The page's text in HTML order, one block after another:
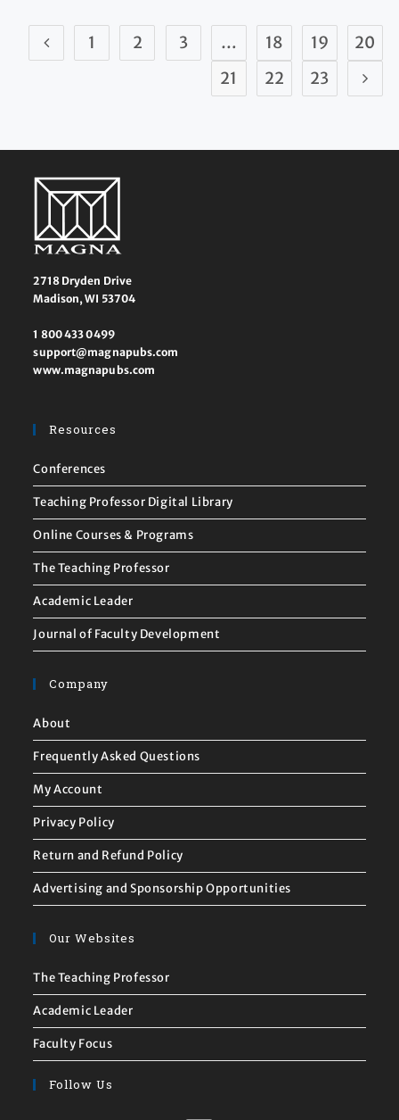
1 2 3 … 18 19
20
21
22 23
2718 Dryden Drive
Madison, WI 53704
1 800 433 0499
support@magnapubs.com
www.magnapubs.com
Resources
Conferences
Teaching Professor Digital Library
Online Courses & Programs
The Teaching Professor
Academic Leader
Journal of Faculty Development
Company
About
Frequently Asked Questions
My Account
Privacy Policy
Return and Refund Policy
Advertising and Sponsorship Opportunities
Our Websites
The Teaching Professor
Academic Leader
Faculty Focus
Follow Us